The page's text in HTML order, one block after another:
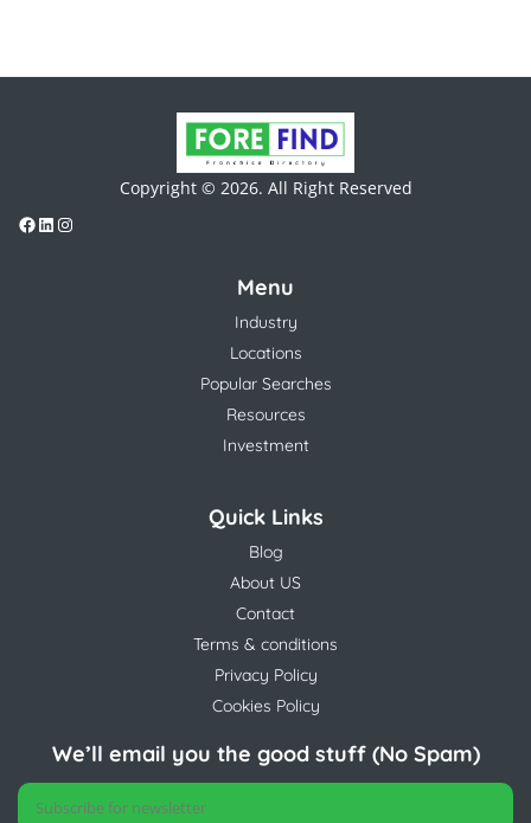
Copyright © 2026. All Right Reserved
Menu
Industry
Locations
Popular Searches
Resources
Investment
Quick Links
Blog
About US
Contact
Terms & conditions
Privacy Policy
Cookies Policy
We’ll email you the good stuff (No Spam)